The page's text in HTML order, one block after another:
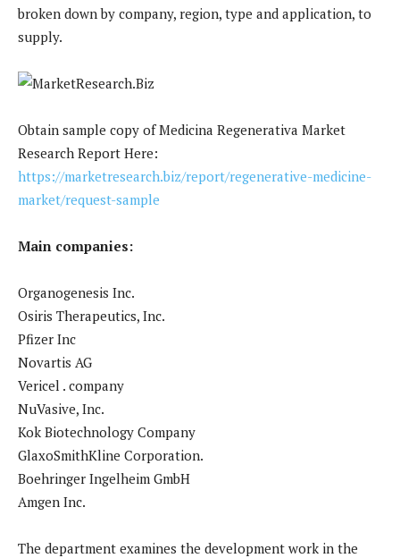
broken down by company, region, type and application, to
supply.
Obtain sample copy of Medicina Regenerativa Market
Research Report Here:
https://marketresearch.biz/report/regenerative-medicine-
market/request-sample
Main companies:
Organogenesis Inc.
Osiris Therapeutics, Inc.
Pfizer Inc
Novartis AG
Vericel . company
NuVasive, Inc.
Kok Biotechnology Company
GlaxoSmithKline Corporation.
Boehringer Ingelheim GmbH
Amgen Inc.
The department examines the development work in the